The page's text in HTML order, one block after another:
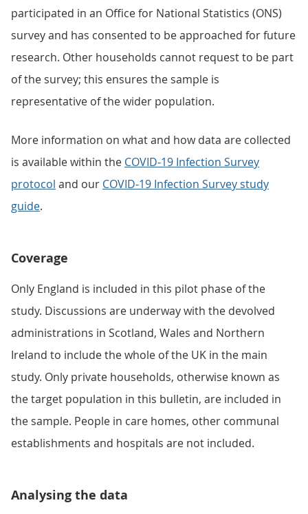
participated in an Office for National Statistics (ONS)
survey and has consented to be approached for future
research. Other households cannot request to be part
of the survey; this ensures the sample is
representative of the wider population.
More information on what and how data are collected
is available within the COVID-19 Infection Survey
protocol and our COVID-19 Infection Survey study
guide.
Coverage
Only England is included in this pilot phase of the
study. Discussions are underway with the devolved
administrations in Scotland, Wales and Northern
Ireland to include the whole of the UK in the main
study. Only private households, otherwise known as
the target population in this bulletin, are included in
the sample. People in care homes, other communal
establishments and hospitals are not included.
Analysing the data